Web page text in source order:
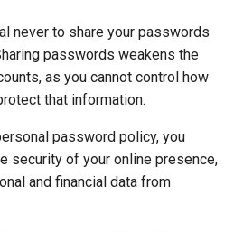
never to share your passwords
passwords weakens the
as you cannot control how
that information.
password policy, you
security of your online presence,
and financial data from